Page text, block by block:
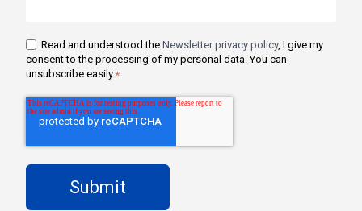
Read and understood the Newsletter privacy policy, I give my
consent to the processing of my personal data. You can
unsubscribe easily.*